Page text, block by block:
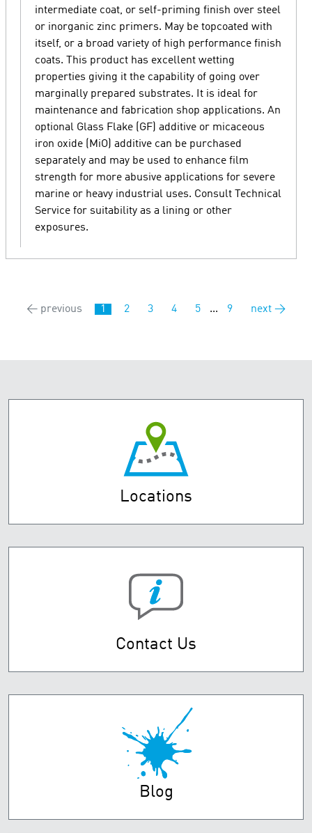
intermediate coat, or self-priming finish over steel
or inorganic zinc primers. May be topcoated with
itself, or a broad variety of high performance finish
coats. This product has excellent wetting
properties giving it the capability of going over
marginally prepared substrates. It is ideal for
maintenance and fabrication shop applications. An
optional Glass Flake (GF) additive or micaceous
iron oxide (MiO) additive can be purchased
separately and may be used to enhance film
strength for more abusive applications for severe
marine or heavy industrial uses. Consult Technical
Service for suitability as a lining or other
exposures.
← previous 1 2 3 4 5 ... 9 next →
Locations
Contact Us
Blog